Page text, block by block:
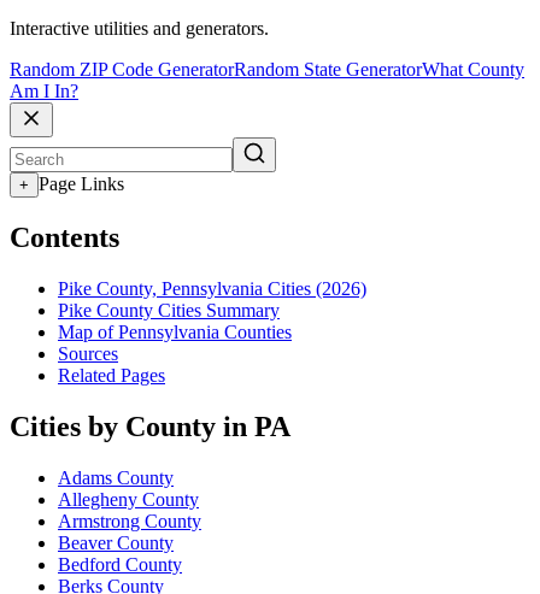
Interactive utilities and generators.
Random ZIP Code GeneratorRandom State GeneratorWhat County
Am I In?
+ Page Links
Contents
Pike County, Pennsylvania Cities (2026)
Pike County Cities Summary
Map of Pennsylvania Counties
Sources
Related Pages
Cities by County in PA
Adams County
Allegheny County
Armstrong County
Beaver County
Bedford County
Berks County